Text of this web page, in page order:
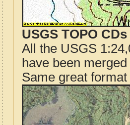
USGS TOPO
All the USGS
have been
Same great